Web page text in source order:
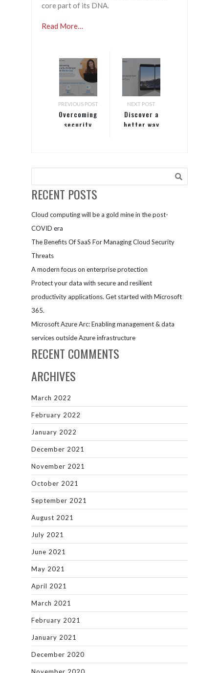
core part of its DNA.
Read More…
PREVIOUS POST
Overcoming
security
NEXT POST
Discover a
better way
RECENT POSTS
Cloud computing will be a gold mine in the post-
COVID era
The Benefits Of SaaS For Managing Cloud Security
Threats
A modern focus on enterprise protection
Protect your data with secure and resilient
productivity applications. Get started with Microsoft
365.
Microsoft Azure Arc: Enabling management & data
services outside Azure infrastructure
RECENT COMMENTS
ARCHIVES
March 2022
February 2022
January 2022
December 2021
November 2021
October 2021
September 2021
August 2021
July 2021
June 2021
May 2021
April 2021
March 2021
February 2021
January 2021
December 2020